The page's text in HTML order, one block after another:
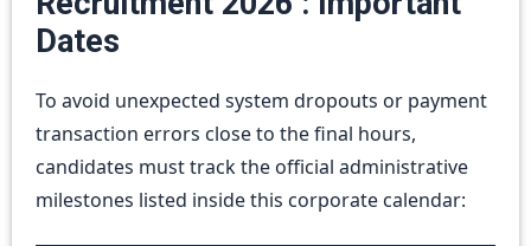
Dates
To avoid unexpected system dropouts or payment
transaction errors close to the final hours,
candidates must track the official administrative
milestones listed inside this corporate calendar: